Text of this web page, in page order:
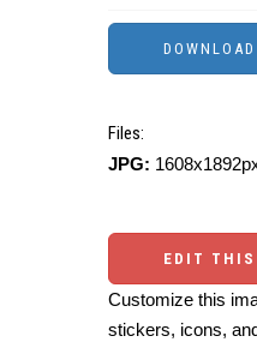
Files:
JPG:
EDIT THIS
Customize this
stickers, icons,